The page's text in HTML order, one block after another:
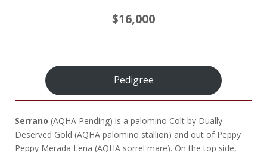
$16,000
Pedigree
Serrano (AQHA Pending) is a palomino Colt by Dually
Deserved Gold (AQHA palomino stallion) and out of Peppy
Peppy Merada Lena (AQHA sorrel mare). On the top side,